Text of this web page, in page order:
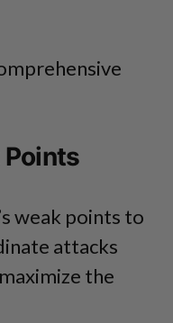
Points
weak points to
attacks
the